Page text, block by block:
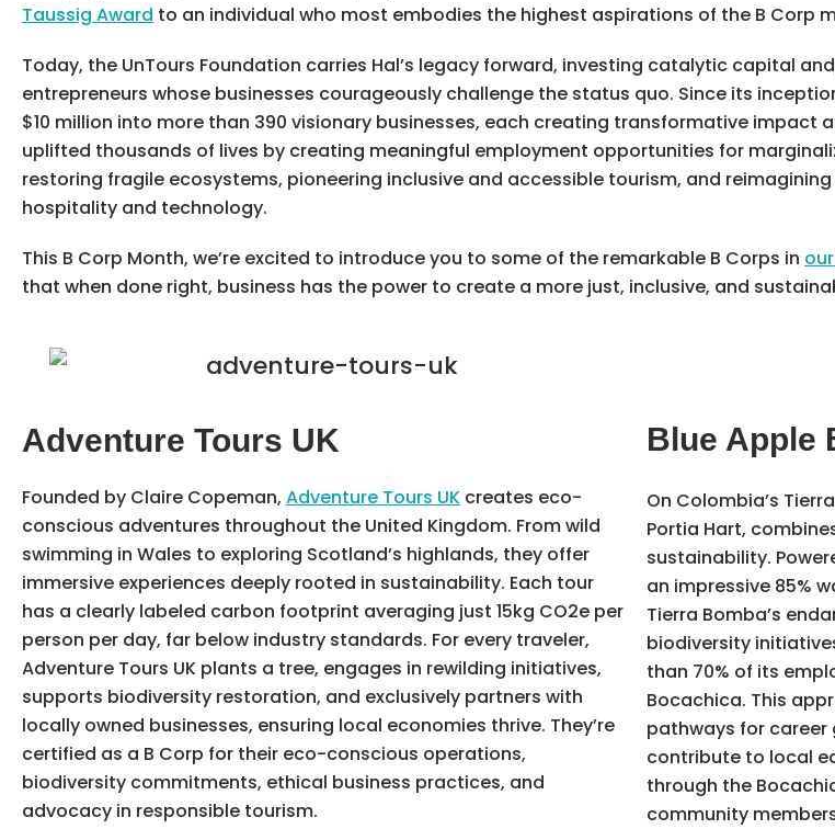
Taussig Award to an individual who most embodies the highest aspirations of the B Corp
Today, the UnTours Foundation carries Hal’s legacy forward, investing catalytic capital
entrepreneurs whose businesses courageously challenge the status quo. Since its
$10 million into more than 390 visionary businesses, each creating transformative impact
uplifted thousands of lives by creating meaningful employment opportunities for
restoring fragile ecosystems, pioneering inclusive and accessible tourism, and
hospitality and technology.
This B Corp Month, we’re excited to introduce you to some of the remarkable B Corps in
that when done right, business has the power to create a more just, inclusive, and
Adventure Tours UK
Founded by Claire Copeman, Adventure Tours UK creates eco-
conscious adventures throughout the United Kingdom. From wild
swimming in Wales to exploring Scotland’s highlands, they offer
immersive experiences deeply rooted in sustainability. Each tour
has a clearly labeled carbon footprint averaging just 15kg CO2e per
person per day, far below industry standards. For every traveler,
Adventure Tours UK plants a tree, engages in rewilding initiatives,
supports biodiversity restoration, and exclusively partners with
locally owned businesses, ensuring local economies thrive. They’re
certified as a B Corp for their eco-conscious operations,
biodiversity commitments, ethical business practices, and
advocacy in responsible tourism.
Blue Apple
On Colombia’s
Portia Hart,
sustainability.
an impressive 85%
Tierra Bomba’s
biodiversity
than 70% of its
Bocachica. This
pathways for
contribute to local
through the
community